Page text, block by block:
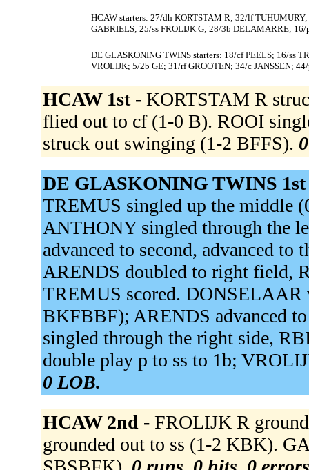
HCAW starters: 27/dh KORTSTAM R; 32/lf
GABRIELS; 25/ss FROLIJK G; 28/3b DELAMARRE;
DE GLASKONING TWINS starters: 18/cf PEELS; 16/ss
VROLIJK; 5/2b GE; 31/rf GROOTEN; 34/c JANSSEN;
HCAW 1st - KORTSTAM R
flied out to cf (1-0 B). ROOI
struck out swinging (1-2 BFFS).
DE GLASKONING TWINS
TREMUS singled up the middle
ANTHONY singled through the
advanced to second, advanced
ARENDS doubled to right field,
TREMUS scored. DONSELAAR
BKFBBF); ARENDS advanced
singled through the right side,
double play p to ss to 1b;
0 LOB.
HCAW 2nd - FROLIJK R
grounded out to ss (1-2 KBK).